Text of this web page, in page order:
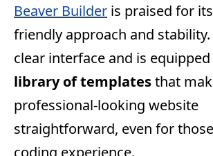
Beaver Builder is praised for
friendly approach and
clear interface and is
library of templatesthat
professional-looking website
straightforward, even for